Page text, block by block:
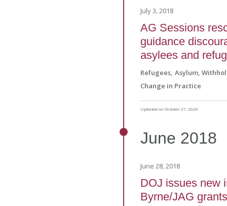
July 3, 2018
AG Sessions
guidance
asylees and
Refugees Asylum,
Change in Practice
Updated on October 27, 2020
June 2018
June 28, 2018
DOJ issues new
Byrne/JAG grants